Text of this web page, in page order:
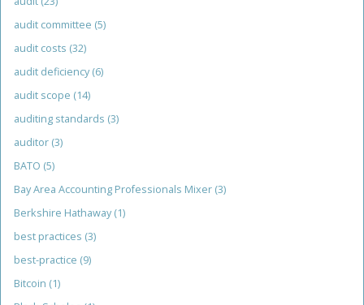
audit committee (5)
audit costs (32)
audit deficiency (6)
audit scope (14)
auditing standards (3)
auditor (3)
BATO (5)
Bay Area Accounting Professionals Mixer (3)
Berkshire Hathaway (1)
best practices (3)
best-practice (9)
Bitcoin (1)